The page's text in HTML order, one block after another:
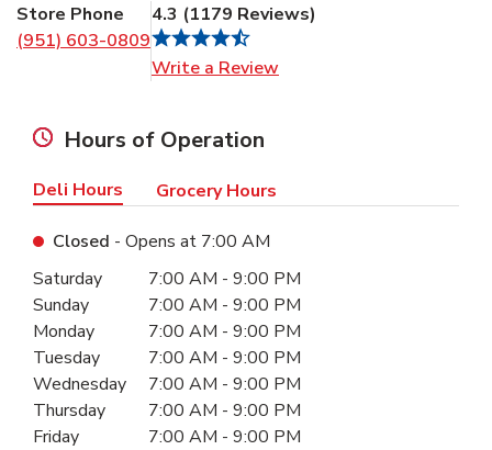
Store Phone
(951) 603-0809
4.3 (1179 Reviews)
Write a Review
Hours of Operation
Deli Hours Grocery Hours
Closed - Opens at 7:00 AM
Day of the WeekHours
Saturday 7:00 AM - 9:00 PM
Sunday
7:00 AM - 9:00 PM
Monday
7:00 AM - 9:00 PM
Tuesday
7:00 AM - 9:00 PM
Wednesday
7:00 AM - 9:00 PM
Thursday
7:00 AM - 9:00 PM
Friday
7:00 AM - 9:00 PM